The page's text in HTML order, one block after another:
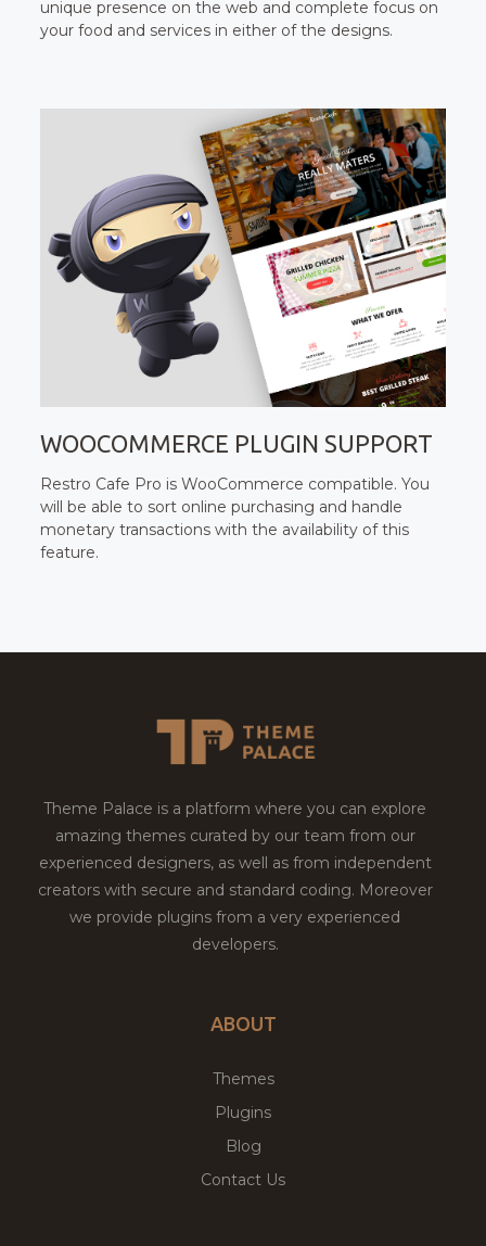
unique presence on the web and complete focus on
your food and services in either of the designs.
WOOCOMMERCE PLUGIN SUPPORT
Restro Cafe Pro is WooCommerce compatible. You
will be able to sort online purchasing and handle
monetary transactions with the availability of this
feature.
Theme Palace is a platform where you can explore
amazing themes curated by our team from our
experienced designers, as well as from independent
creators with secure and standard coding. Moreover
we provide plugins from a very experienced
developers.
ABOUT
Themes
Plugins
Blog
Contact Us